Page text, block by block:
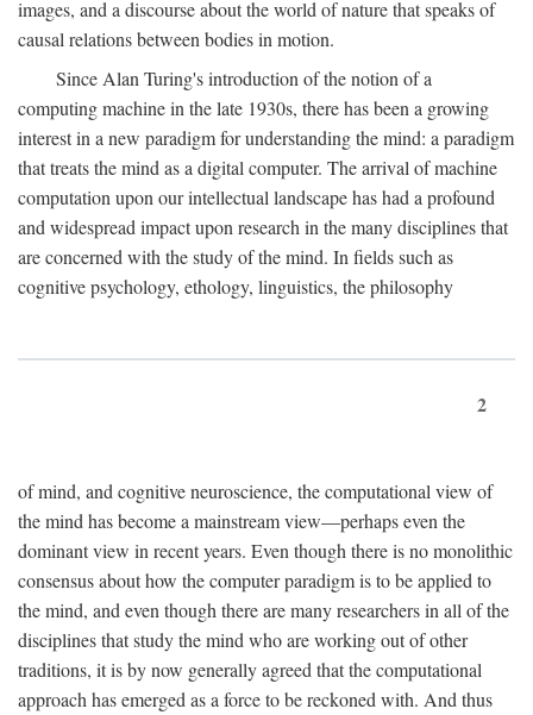
images, and a discourse about the world of nature that speaks of
causal relations between bodies in motion.
Since Alan Turing's introduction of the notion of a
computing machine in the late 1930s, there has been a growing
interest in a new paradigm for understanding the mind: a paradigm
that treats the mind as a digital computer. The arrival of machine
computation upon our intellectual landscape has had a profound
and widespread impact upon research in the many disciplines that
are concerned with the study of the mind. In fields such as
cognitive psychology, ethology, linguistics, the philosophy
2
of mind, and cognitive neuroscience, the computational view of
the mind has become a mainstream view—perhaps even the
dominant view in recent years. Even though there is no monolithic
consensus about how the computer paradigm is to be applied to
the mind, and even though there are many researchers in all of the
disciplines that study the mind who are working out of other
traditions, it is by now generally agreed that the computational
approach has emerged as a force to be reckoned with. And thus